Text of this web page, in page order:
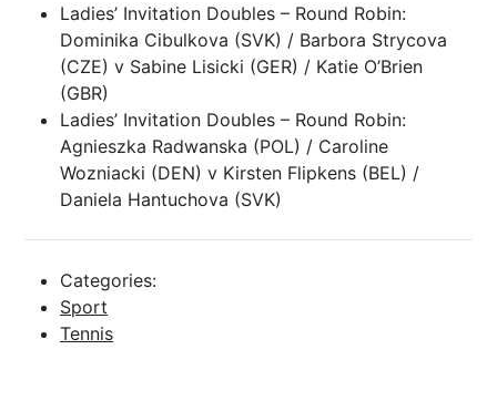
Ladies’ Invitation Doubles – Round Robin:
Dominika Cibulkova (SVK) / Barbora Strycova
(CZE) v Sabine Lisicki (GER) / Katie O’Brien
(GBR)
Ladies’ Invitation Doubles – Round Robin:
Agnieszka Radwanska (POL) / Caroline
Wozniacki (DEN) v Kirsten Flipkens (BEL) /
Daniela Hantuchova (SVK)
Categories:
Sport
Tennis